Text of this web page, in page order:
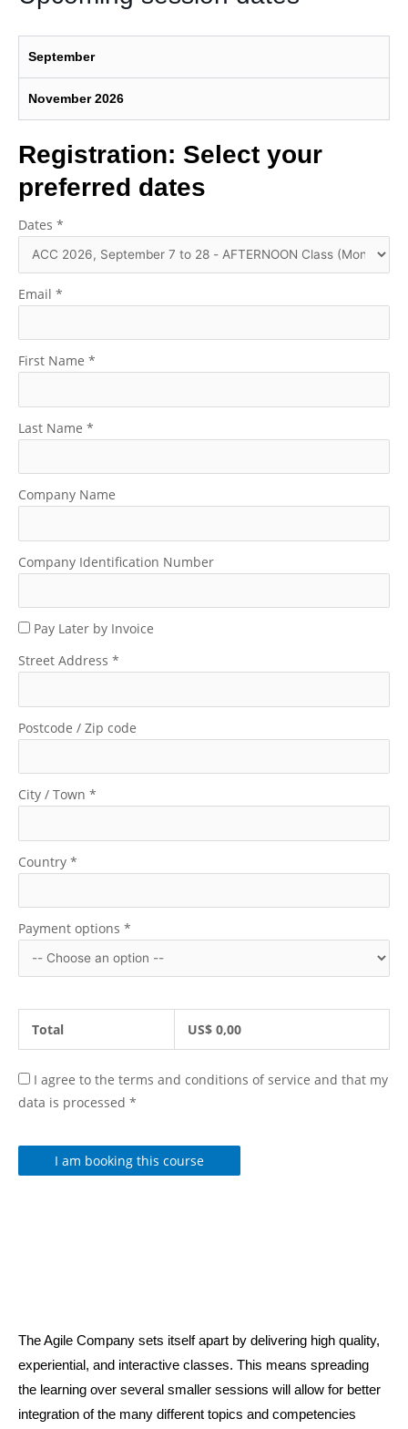
September
November 2026
Registration: Select your
preferred dates
Dates *
Email *
First Name *
Last Name *
Company Name
Company Identification Number
Pay Later by Invoice
Street Address *
Postcode / Zip code
City / Town *
Country *
Payment options *
Total US$ 0,00
I agree to the terms and conditions of service and that my
data is processed *
I am booking this course
The Agile Company sets itself apart by delivering high quality,
experiential, and interactive classes. This means spreading
the learning over several smaller sessions will allow for better
integration of the many different topics and competencies